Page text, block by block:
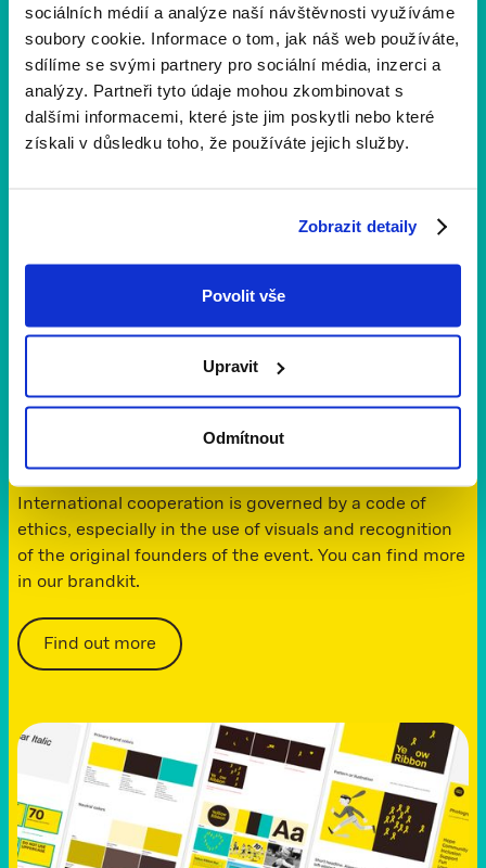
sociálních médií a analýze naší návštěvnosti využíváme
soubory cookie. Informace o tom, jak náš web používáte,
sdílíme se svými partnery pro sociální média, inzerci a
analýzy. Partneři tyto údaje mohou zkombinovat s
dalšími informacemi, které jste jim poskytli nebo které
získali v důsledku toho, že používáte jejich služby.
Zobrazit detaily
Povolit vše
Upravit
Odmítnout
Fire kits
Fire Kit Yellow Ribbon Run
International cooperation is governed by a code of
ethics, especially in the use of visuals and recognition
of the original founders of the event. You can find more
in our brandkit.
Find out more